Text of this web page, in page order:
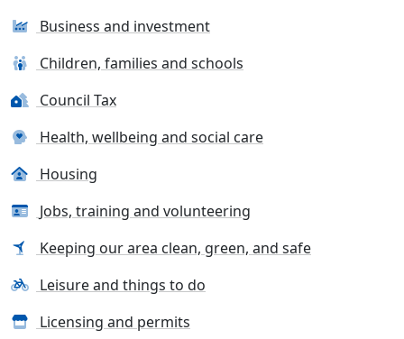
Business and investment
Children, families and schools
Council Tax
Health, wellbeing and social care
Housing
Jobs, training and volunteering
Keeping our area clean, green, and safe
Leisure and things to do
Licensing and permits